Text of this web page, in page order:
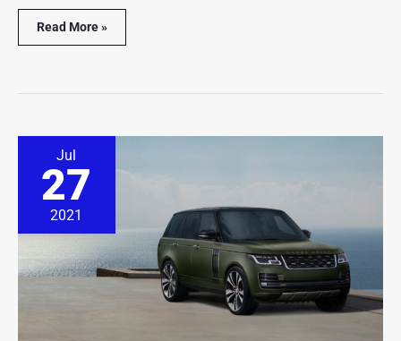
Read More »
Jul
27
2021
Long
Do
Range
Rovers
&
Explained)